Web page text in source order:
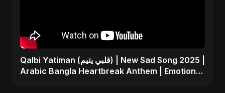
Qalbi Yatiman (قلبي يتيم) | New Sad Song 2025 |
Arabic Bangla Heartbreak Anthem | Emotional